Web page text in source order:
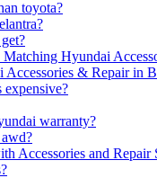
toyota?
Hyundai
& Repair in
expensive?
warranty?
Accessories and